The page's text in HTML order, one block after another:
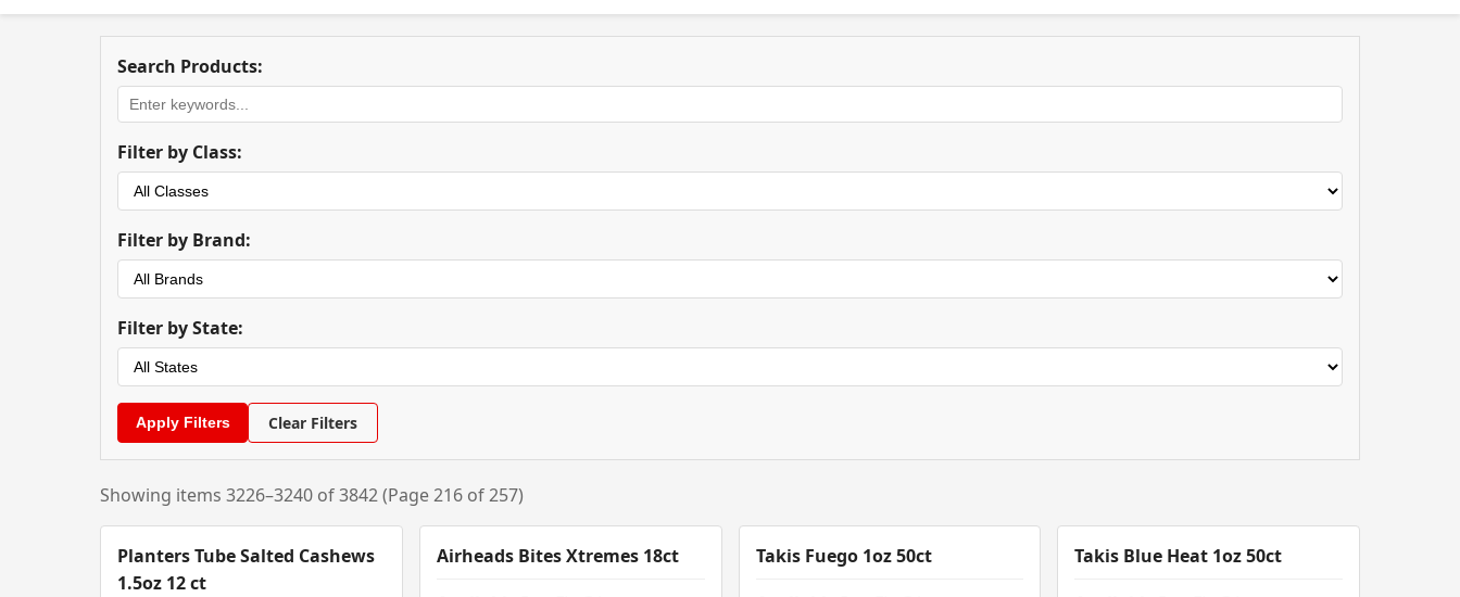
Search Products:
Filter by Class:
Filter by Brand:
Filter by State:
Clear Filters
Showing items 3226–3240 of 3842 (Page 216 of 257)
Planters Tube Salted Cashews
1.5oz 12 ct
Airheads Bites Xtremes 18ct
Takis Fuego 1oz 50ct
Takis Blue Heat 1oz 50ct